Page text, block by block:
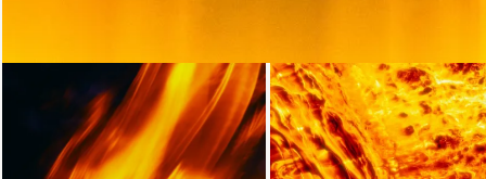
Loading...